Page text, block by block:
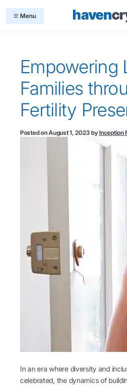
Empowering
Families
Fertility
Posted onAugust 1, 2023 byInception
In an era where diversity and
celebrated, the dynamics of